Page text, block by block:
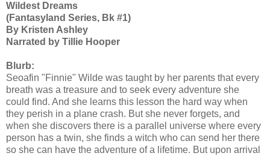
Wildest Dreams
(Fantasyland Series, Bk #1)
By Kristen Ashley
Narrated by Tillie Hooper
Blurb:
Seoafin "Finnie" Wilde was taught by her parents that every
breath was a treasure and to seek every adventure she
could find. And she learns this lesson the hard way when
they perish in a plane crash. But she never forgets, and
when she discovers there is a parallel universe where every
person has a twin, she finds a witch who can send her there
so she can have the adventure of a lifetime. But upon arrival